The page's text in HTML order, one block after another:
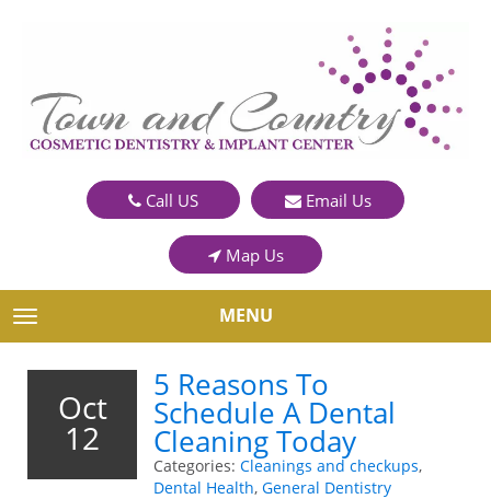
Call US Email Us
Map Us
TOGGLE NAVIGATION MENU
Oct
12
5 Reasons To
Schedule A Dental
Cleaning Today
Categories: Cleanings and checkups,
Dental Health, General Dentistry